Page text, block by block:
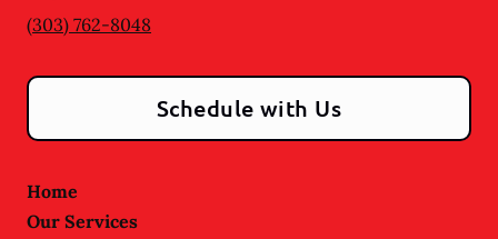
(303) 762-8048
Schedule with Us
Home
Our Services